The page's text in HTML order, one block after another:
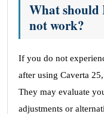
What should
not work?
If you do not
after using Caverta
They may evaluate
adjustments or